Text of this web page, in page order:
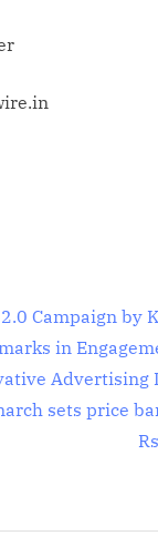
Campaign by
in
Advertising
sets price